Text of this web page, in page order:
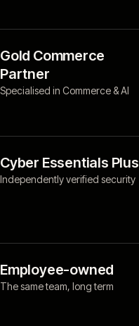
Gold Commerce
Partner
Specialised in Commerce & AI
Cyber Essentials Plus
Independently verified security
Employee-owned
The same team, long term